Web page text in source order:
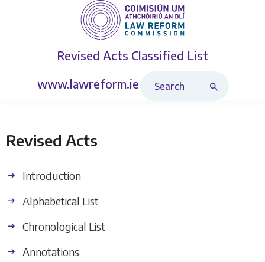
Revised Acts Classified List
www.lawreform.ie
Revised Acts
Introduction
Alphabetical List
Chronological List
Annotations